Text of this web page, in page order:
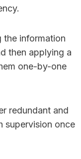
the information
then applying a
one-by-one
redundant and
supervision once